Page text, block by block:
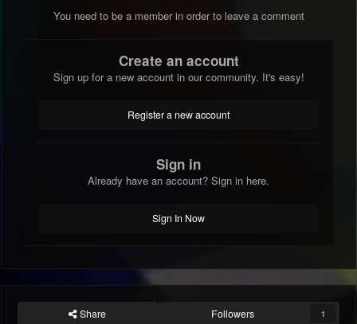
You need to be a member in order to leave a comment
Create an account
Sign up for a new account in our community. It's easy!
Register a new account
Sign in
Already have an account? Sign in here.
Sign In Now
Share Followers 1